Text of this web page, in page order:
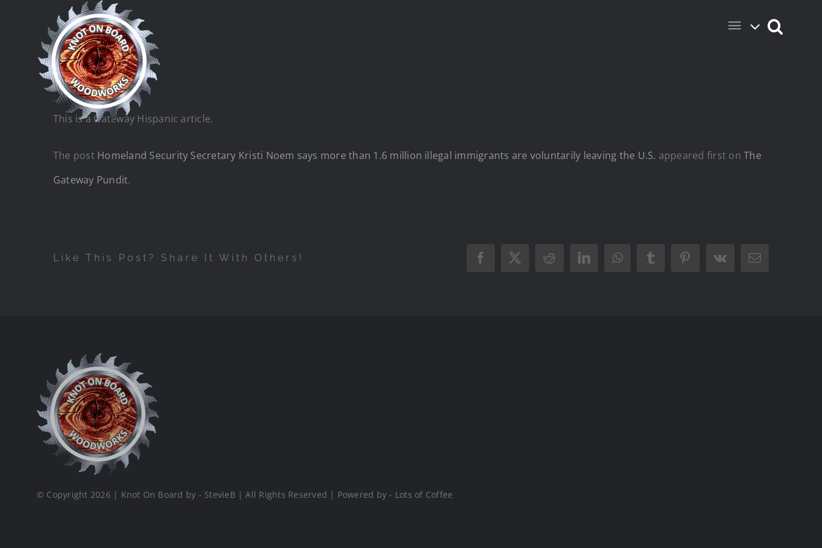
This is a Gateway Hispanic article.
The post Homeland Security Secretary Kristi Noem says more than 1.6 million illegal immigrants are voluntarily leaving the U.S. appeared first onThe
Gateway Pundit.
Like This Post? Share It With Others! Facebook
X RedditLinkedInWhatsAppTumblrPinterest
Vk Email
© Copyright 2026 | Knot On Board by - StevieB | All Rights Reserved | Powered by - Lots of Coffee